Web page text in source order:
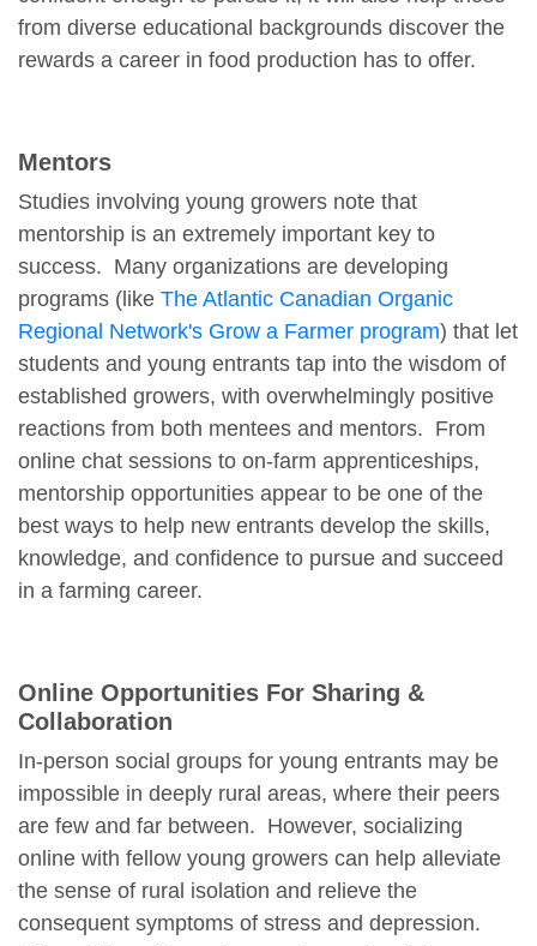
from diverse educational backgrounds discover the
rewards a career in food production has to offer.
Mentors
Studies involving young growers note that
mentorship is an extremely important key to
success. Many organizations are developing
programs (like The Atlantic Canadian Organic
Regional Network's Grow a Farmer program) that let
students and young entrants tap into the wisdom of
established growers, with overwhelmingly positive
reactions from both mentees and mentors. From
online chat sessions to on-farm apprenticeships,
mentorship opportunities appear to be one of the
best ways to help new entrants develop the skills,
knowledge, and confidence to pursue and succeed
in a farming career.
Online Opportunities For Sharing &
Collaboration
In-person social groups for young entrants may be
impossible in deeply rural areas, where their peers
are few and far between. However, socializing
online with fellow young growers can help alleviate
the sense of rural isolation and relieve the
consequent symptoms of stress and depression.